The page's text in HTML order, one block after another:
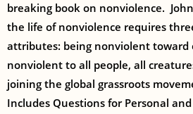
breaking book on nonviolence.
the life of nonviolence requires
attributes: being nonviolent toward
nonviolent to all people, all
joining the global grassroots
Includes Questions for Personal